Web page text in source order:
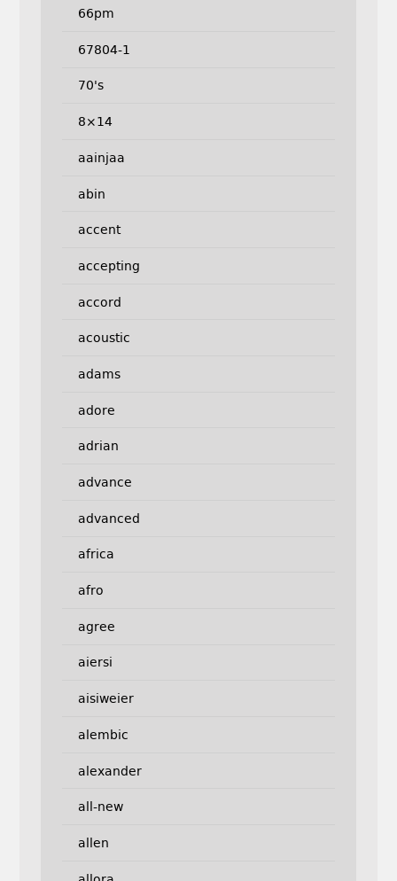
66pm
67804-1
70's
8×14
aainjaa
abin
accent
accepting
accord
acoustic
adams
adore
adrian
advance
advanced
africa
afro
agree
aiersi
aisiweier
alembic
alexander
all-new
allen